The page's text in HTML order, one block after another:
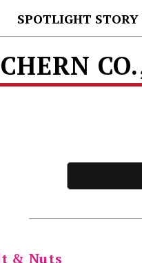
SPOTLIGHT STORY
& Nuts